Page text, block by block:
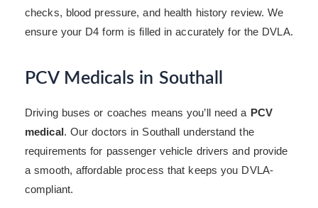
checks, blood pressure, and health history review. We
ensure your D4 form is filled in accurately for the DVLA.
PCV Medicals in Southall
Driving buses or coaches means you’ll need a PCV
medical. Our doctors in Southall understand the
requirements for passenger vehicle drivers and provide
a smooth, affordable process that keeps you DVLA-
compliant.